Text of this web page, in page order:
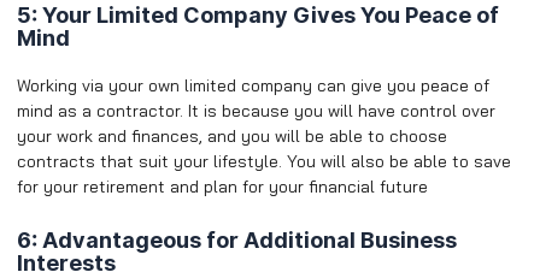
5: Your Limited Company Gives You Peace of
Mind
Working via your own limited company can give you peace of
mind as a contractor. It is because you will have control over
your work and finances, and you will be able to choose
contracts that suit your lifestyle. You will also be able to save
for your retirement and plan for your financial future
6: Advantageous for Additional Business
Interests